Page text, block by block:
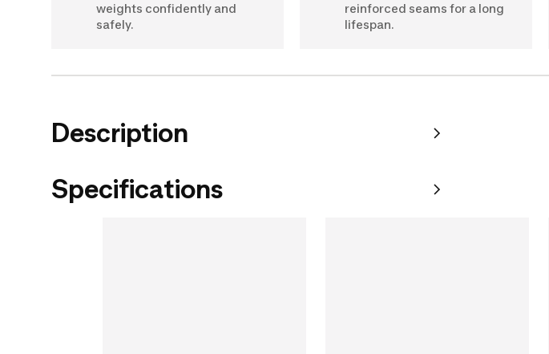
weights confidently and
safely.
reinforced seams for a long
lifespan.
Description
Specifications